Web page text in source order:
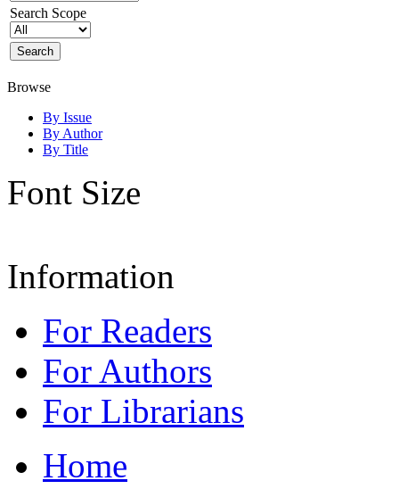
Search Scope
Browse
By Issue
By Author
By Title
Font Size
Information
For Readers
For Authors
For Librarians
Home